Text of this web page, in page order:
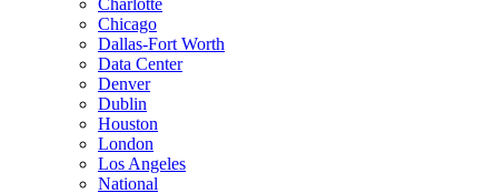
Charlotte
Chicago
Dallas-Fort Worth
Data Center
Denver
Dublin
Houston
London
Los Angeles
National